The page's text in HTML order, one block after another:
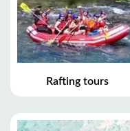
Rafting tours